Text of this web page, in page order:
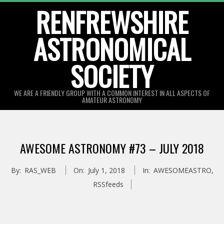
RENFREWSHIRE
ASTRONOMICAL
SOCIETY
WE ARE A FRIENDLY GROUP WITH A COMMON INTEREST IN ALL ASPECTS OF
AMATEUR ASTRONOMY
MenuAWESOME ASTRONOMY #73 – JULY 2018
By: RAS_WEB On: July 1, 2018 In: AWESOMEASTRO,
RSSfeeds